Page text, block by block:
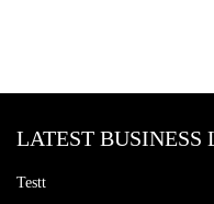
LATEST BUSINESS
Testt